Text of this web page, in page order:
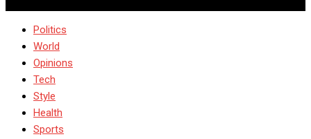
Politics
World
Opinions
Tech
Style
Health
Sports